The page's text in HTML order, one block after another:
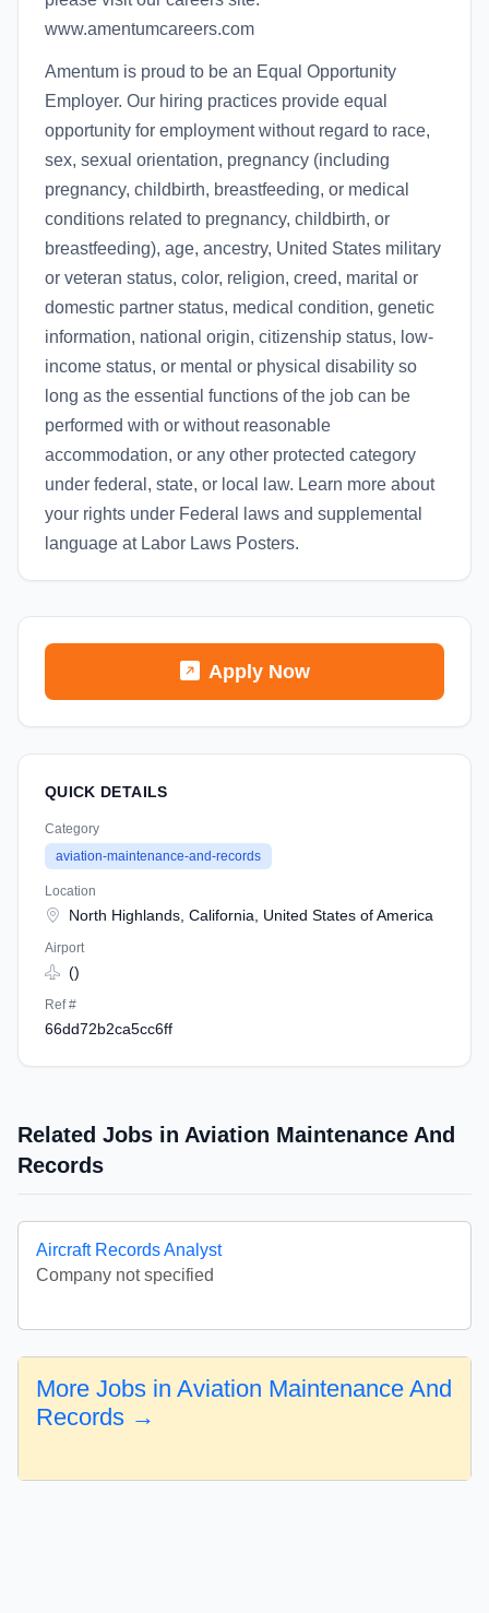
www.amentumcareers.com
Amentum is proud to be an Equal Opportunity
Employer. Our hiring practices provide equal
opportunity for employment without regard to race,
sex, sexual orientation, pregnancy (including
pregnancy, childbirth, breastfeeding, or medical
conditions related to pregnancy, childbirth, or
breastfeeding), age, ancestry, United States military
or veteran status, color, religion, creed, marital or
domestic partner status, medical condition, genetic
information, national origin, citizenship status, low-
income status, or mental or physical disability so
long as the essential functions of the job can be
performed with or without reasonable
accommodation, or any other protected category
under federal, state, or local law. Learn more about
your rights under Federal laws and supplemental
language at Labor Laws Posters.
Apply Now
QUICK DETAILS
Category
aviation-maintenance-and-records
Location
North Highlands, California, United States of America
Airport
()
Ref #
66dd72b2ca5cc6ff
Related Jobs in Aviation Maintenance And
Records
Aircraft Records Analyst
Company not specified
More Jobs in Aviation Maintenance And
Records →